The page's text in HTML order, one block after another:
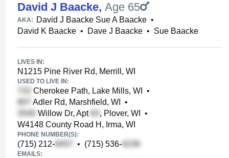
David J Baacke, Age 65
AKA: David J Baacke Sue A Baacke •
David K Baacke • Dave J Baacke • Sue Baacke
LIVES IN:
N1215 Pine River Rd, Merrill, WI
USED TO LIVE IN:
Cherokee Path, Lake Mills, WI
•
Adler Rd, Marshfield, WI
•
Willow Dr, Apt
, Plover, WI
•
W4148 County Road H, Irma, WI
PHONE NUMBER(S):
(715) 212- • (715) 536-
EMAILS: